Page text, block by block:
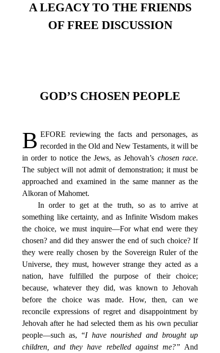
A LEGACY TO THE FRIENDS
OF FREE DISCUSSION
GOD’S CHOSEN PEOPLE
B EFORE reviewing the facts and personages, as
recorded in the Old and New Testaments, it will be
in order to notice the Jews, as Jehovah’s chosen race.
The subject will not admit of demonstration; it must be
approached and examined in the same manner as the
Alkoran of Mahomet.
In order to get at the truth, so as to arrive at
something like certainty, and as Infinite Wisdom makes
the choice, we must inquire—For what end were they
chosen? and did they answer the end of such choice? If
they were really chosen by the Sovereign Ruler of the
Universe, they must, however strange they acted as a
nation, have fulfilled the purpose of their choice;
because, whatever they did, was known to Jehovah
before the choice was made. How, then, can we
reconcile expressions of regret and disappointment by
Jehovah after he had selected them as his own peculiar
people—such as, “I have nourished and brought up
children, and they have rebelled against me?” And